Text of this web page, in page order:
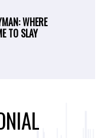
WHERE
TO SLAY